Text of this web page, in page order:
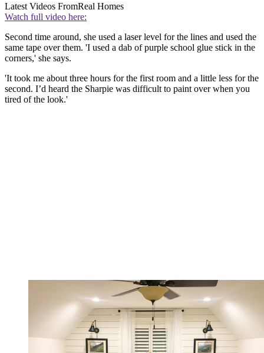
Latest Videos FromReal Homes
Watch full video here:
Second time around, she used a laser level for the lines and used the
same tape over them. 'I used a dab of purple school glue stick in the
corners,' she says.
'It took me about three hours for the first room and a little less for the
second. I’d heard the Sharpie was difficult to paint over when you
tired of the look.'